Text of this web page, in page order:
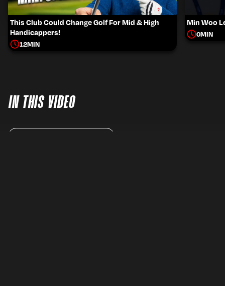
This Club Could Change Golf For Mid & High
Handicappers!
12MIN
Min Woo
0MIN
IN THIS VIDEO